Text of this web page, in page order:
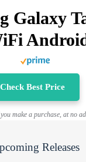
Galaxy
Check Best Price
make a purchase, at no
Releases